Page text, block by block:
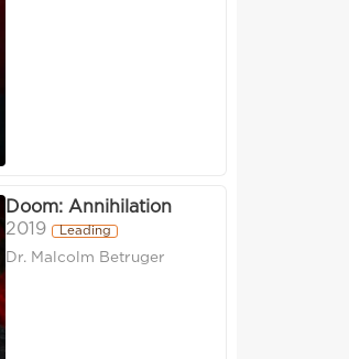
Doom: Annihilation
2019
Leading
Dr. Malcolm Betruger